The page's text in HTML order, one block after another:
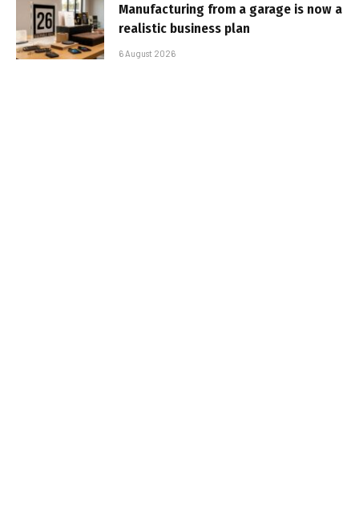
Manufacturing from a garage is now a
realistic business plan
6 August 2026